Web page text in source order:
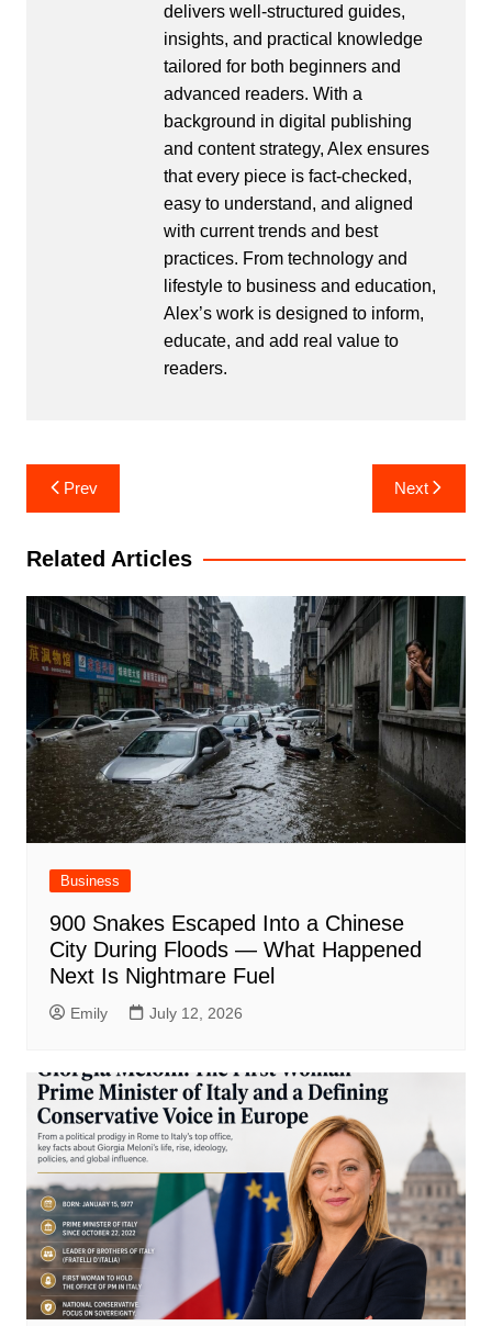
delivers well-structured guides,
insights, and practical knowledge
tailored for both beginners and
advanced readers. With a
background in digital publishing
and content strategy, Alex ensures
that every piece is fact-checked,
easy to understand, and aligned
with current trends and best
practices. From technology and
lifestyle to business and education,
Alex’s work is designed to inform,
educate, and add real value to
readers.
Post
navigation
Prev Next
Related Articles
Business
900 Snakes Escaped Into a Chinese
City During Floods — What Happened
Next Is Nightmare Fuel
Emily July 12, 2026